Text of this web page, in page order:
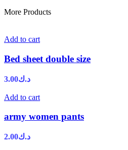
More Products
Add to cart
Bed sheet double size
د.ك3.00
Add to cart
army women pants
د.ك2.00